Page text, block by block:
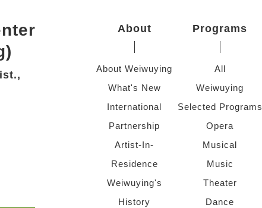
About
About Weiwuying
What's New
International
Partnership
Artist-In-
Residence
Weiwuying's
History
Programs
All
Weiwuying
Selected Programs
Opera
Musical
Music
Theater
Dance